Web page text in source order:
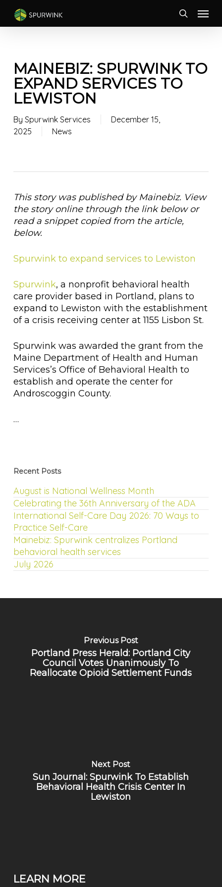
main
Menu
MAINEBIZ: SPURWINK TO
EXPAND SERVICES TO
LEWISTON
By Spurwink Services
December 15,
2025
News
This story was published by Mainebiz. View
the story online through the link below or
read a snippet copied from the article,
below.
Spurwink to expand services to Lewiston
Spurwink, a nonprofit behavioral health
care provider based in Portland, plans to
expand to Lewiston with the establishment
of a crisis receiving center at 1155 Lisbon St.
Spurwink was awarded the grant from the
Maine Department of Health and Human
Services’s Office of Behavioral Health to
establish and operate the center for
Androscoggin County.
…
Recent Posts
August is National Wellness Month
Celebrating the 36th Anniversary of the ADA
International Self-Care Day 2026: 70 Ways to
Practice Self-Care
Mainebiz: Spurwink centralizes Portland
behavioral health services
July 2026
Previous Post
Portland Press Herald: Portland City
Council Votes Unanimously To
Reallocate Opioid Settlement Funds
Next Post
Sun Journal: Spurwink To Establish
Behavioral Health Crisis Center In
Lewiston
LEARN MORE